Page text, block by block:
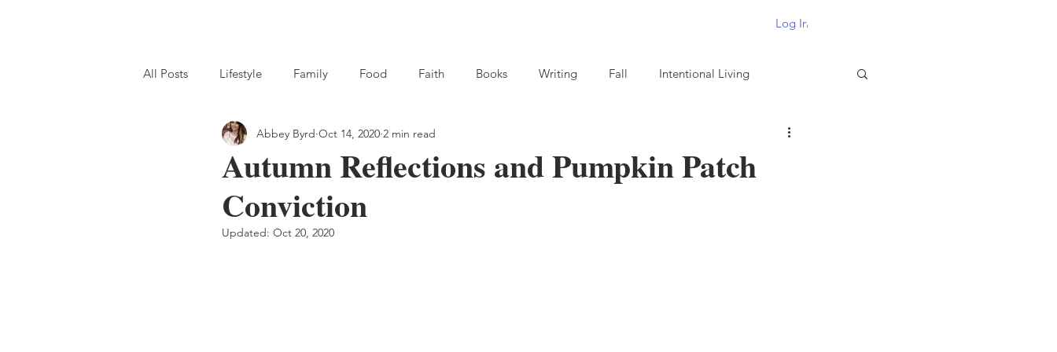
Log In
All Posts Lifestyle Family Food Faith Books Writing Fall Intentional Living
Homemaking Homeschool
Autumn Reflections and Pumpkin Patch
Conviction
Abbey Byrd Oct 14, 2020 2 min read
Updated: Oct 20, 2020